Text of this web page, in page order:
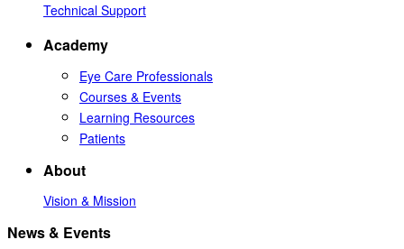
Technical Support
Academy
Eye Care Professionals
Courses & Events
Learning Resources
Patients
About
Vision & Mission
News & Events